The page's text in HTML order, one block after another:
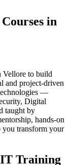
in
Vellore to build
and project-driven
—
Digital
taught by
hands-on
you transform your
Training